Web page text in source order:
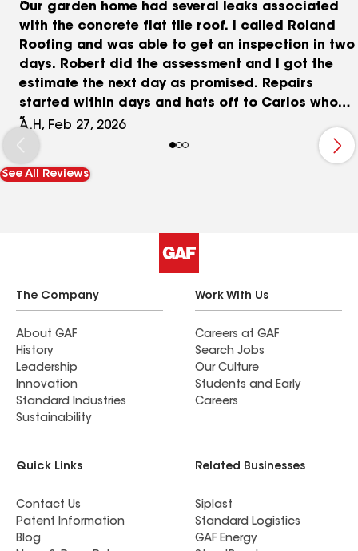
Our garden home had several leaks associated
with the concrete flat tile roof. I called Roland
Roofing and was able to get an inspection in two
days. Robert did the assessment and I got the
estimate the next day as promised. Repairs
started within days and hats off to Carlos who
did an outstanding job in locating the source of
the leaks and made the necessary repairs. Carlos
is a true professional and you can tell he takes
pride in his work. I highly recommend anyone
A.H, Feb 27, 2026
See All Reviews
The Company
About GAF
History
Leadership
Innovation
Standard Industries
Sustainability
Work With Us
Careers at GAF
Search Jobs
Our Culture
Students and Early
Careers
Quick Links
Contact Us
Patent Information
Blog
Related Businesses
Siplast
Standard Logistics
GAF Energy